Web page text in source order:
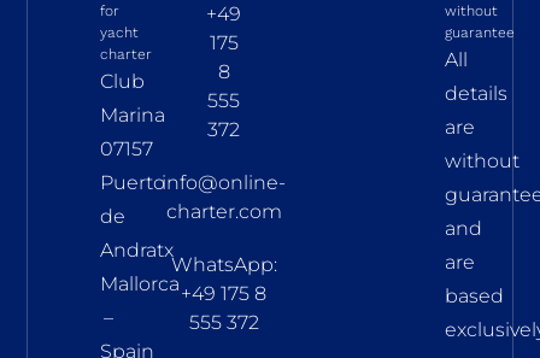
for
yacht
charter
Club
Marina
07157
Puerto
de
Andratx
Mallorca
–
Spain
+49
175
8
555
372
info@online-
charter.com
WhatsApp:
+49 175 8
555 372
without
guarantee
All
details
are
without
and
are
based